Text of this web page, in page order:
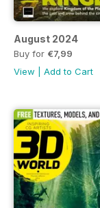
August 2024
Buy for €7,99
View
Add to Cart